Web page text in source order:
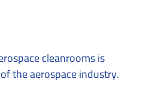
cleanrooms is
the aerospace industry.